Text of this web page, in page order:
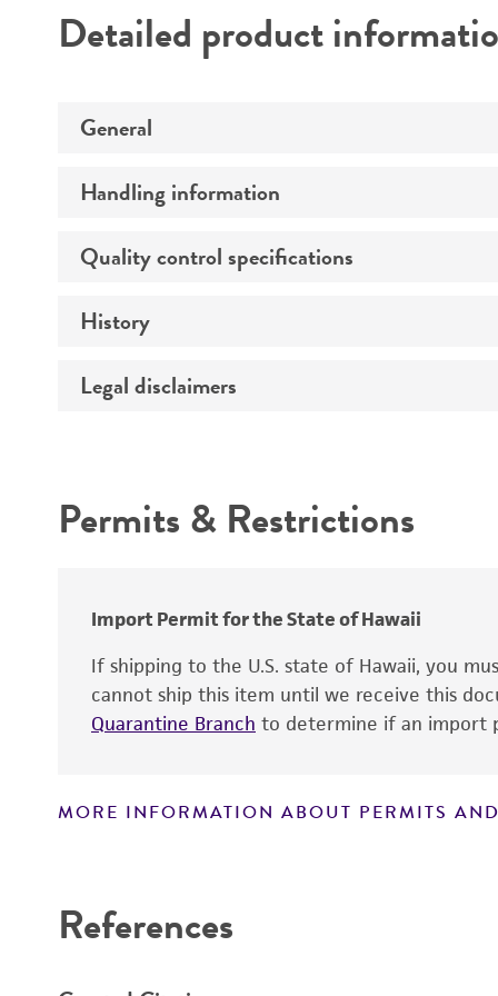
Detailed product
General
Preceptrol
Handling information
Medium
Atmosphere
Handling procedure
Handling notes
Quality control specifications
Verification method
History
Deposited as
Cross references
Legal disclaimers
Warranty
Permits & Restrictions
Import Permit for the State of Hawaii
If shipping to the U.S. state of Hawaii, you
cannot ship this item until we receive this
Quarantine Branch to determine if an import
MORE INFORMATION ABOUT PERMITS
References